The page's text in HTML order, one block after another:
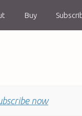
Buy
now